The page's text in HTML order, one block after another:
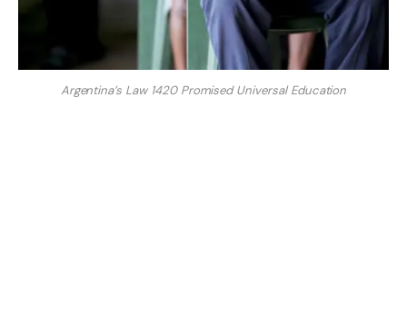
Argentina’s Law 1420 Promised Universal Education